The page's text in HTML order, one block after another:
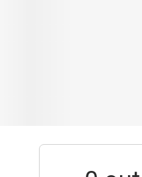
Transport Links